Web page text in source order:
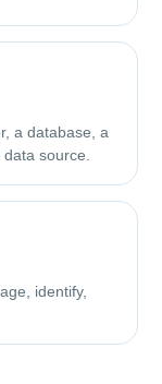
a database, a
source.
identify,